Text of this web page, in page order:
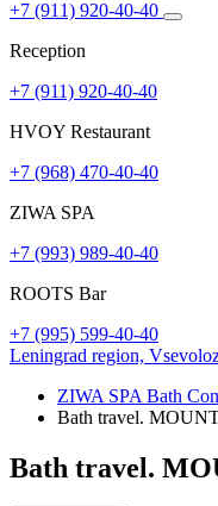
+7 (911) 920-40-40
Reception
+7 (911) 920-40-40
HVOY Restaurant
+7 (968) ​​470-40-40
ZIWA SPA
+7 (993) 989-40-40
ROOTS Bar
+7 (995) 599-40-40
Leningrad region,
ZIWA SPA Bath
Bath travel.
Bath travel.